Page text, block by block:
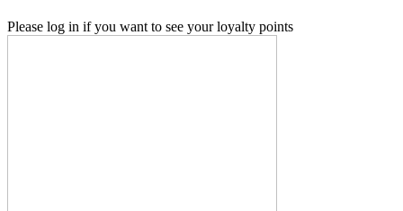
Please log in if you want to see your loyalty points